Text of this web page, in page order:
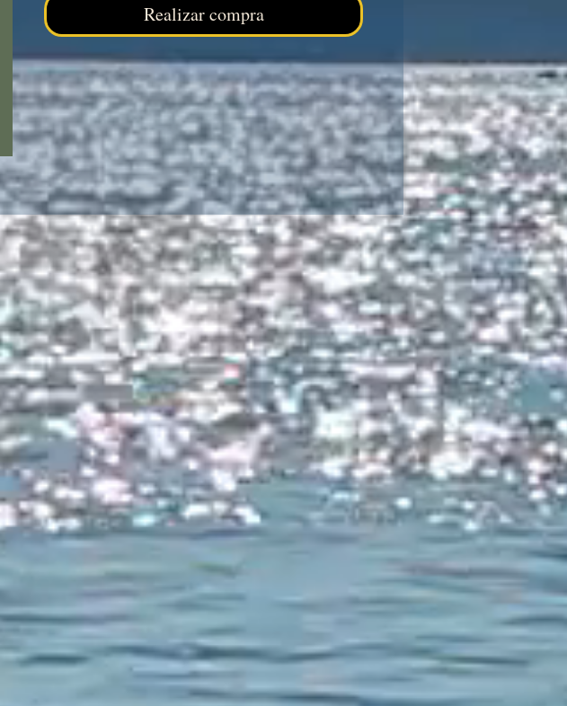
Realizar compra